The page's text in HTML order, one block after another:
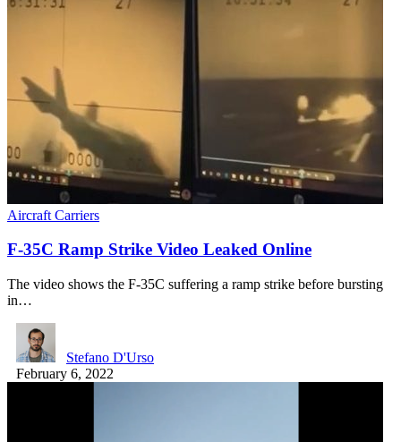
Aircraft Carriers
F-35C Ramp Strike Video Leaked Online
The video shows the F-35C suffering a ramp strike before bursting
in…
Stefano D'Urso
February 6, 2022